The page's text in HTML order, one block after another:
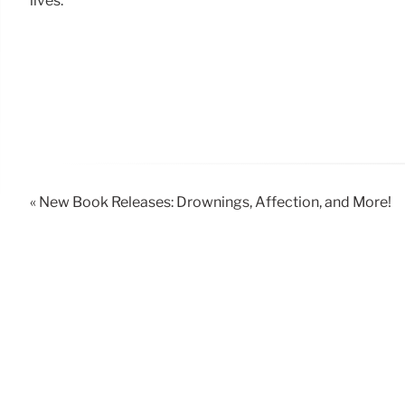
« New Book Releases: Drownings, Affection, and More!